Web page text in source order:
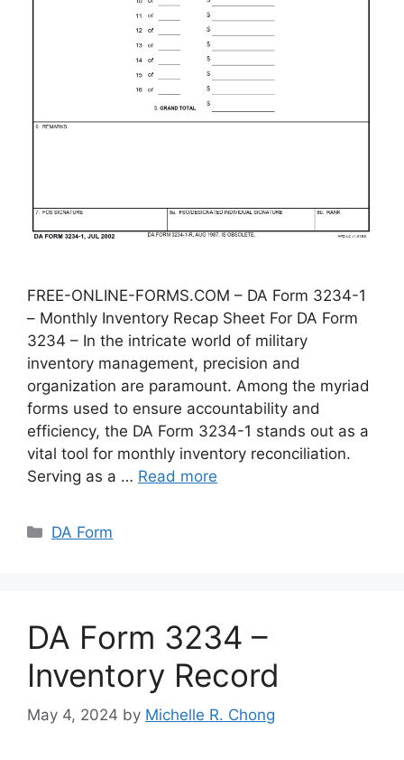
FREE-ONLINE-FORMS.COM – DA Form 3234-1
– Monthly Inventory Recap Sheet For DA Form
3234 – In the intricate world of military
inventory management, precision and
organization are paramount. Among the myriad
forms used to ensure accountability and
efficiency, the DA Form 3234-1 stands out as a
vital tool for monthly inventory reconciliation.
Serving as a … Read more
Categories
DA Form
DA Form 3234 –
Inventory Record
May 4, 2024 by Michelle R. Chong